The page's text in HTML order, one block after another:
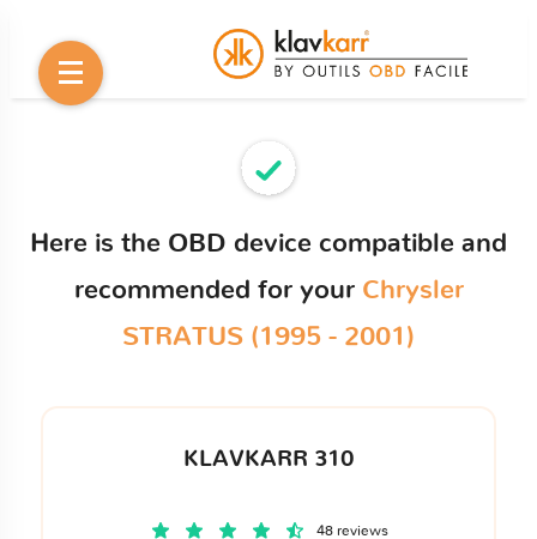
Here is the OBD device compatible and
recommended for your Chrysler
STRATUS (1995 - 2001)
KLAVKARR 310
48 reviews